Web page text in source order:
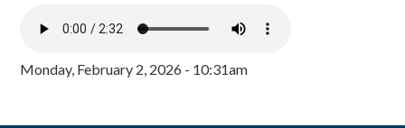
Monday, February 2, 2026 - 10:31am